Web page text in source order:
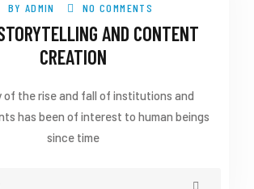
BY ADMIN NO COMMENTS
AND CONTENT
CREATION
of the rise and fall of institutions and
has been of interest to human beings
since time